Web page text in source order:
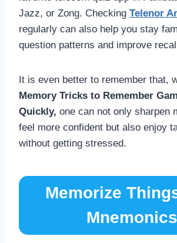
Jazz, or Zong. Checking Telenor
regularly can also help you stay
question patterns and improve
It is even better to remember that,
Memory Tricks to Remember
Quickly, one can not only sharpen
feel more confident but also enjoy
without getting stressed.
Memorize
Mnemonics